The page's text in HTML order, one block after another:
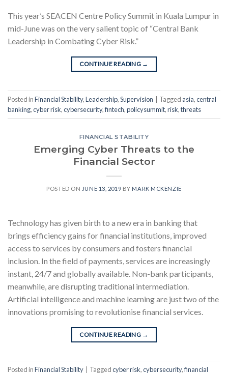
This year’s SEACEN Centre Policy Summit in Kuala Lumpur in
mid-June was on the very salient topic of “Central Bank
Leadership in Combating Cyber Risk.”
CONTINUE READING →
Posted inFinancial Stability,Leadership,Supervision Tagged asia,central
banking,cyber risk,cybersecurity,fintech,policysummit,risk,threats
FINANCIAL STABILITY
Emerging Cyber Threats to the
Financial Sector
POSTED ON JUNE 13, 2019 BY MARK MCKENZIE
Technology has given birth to a new era in banking that
brings efficiency gains for financial institutions, improved
access to services by consumers and fosters financial
inclusion. In the field of payments, services are increasingly
instant, 24/7 and globally available. Non-bank participants,
meanwhile, are disrupting traditional intermediation.
Artificial intelligence and machine learning are just two of the
innovations promising to revolutionise financial services.
CONTINUE READING →
Posted inFinancial Stability Taggedcyber risk,cybersecurity,financial